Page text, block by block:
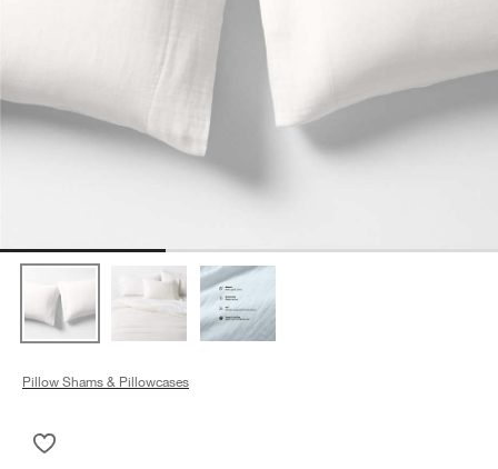
Pillow Shams & Pillowcases